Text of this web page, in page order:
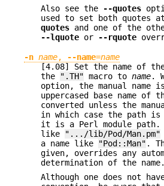
Also see the
--quotes
used to set both quotes
quotes and one of the
--lquote or --rquote
-n name, --name=name
[4.08] Set the name of
the
".TH" macro to name.
option, the manual name
uppercased base name of
converted unless the
in which case the path
it is a Perl module
like
".../lib/Pod/Man.pm"
a name like
"Pod::Man" .
given, overrides any
determination of the name.
Although one does not